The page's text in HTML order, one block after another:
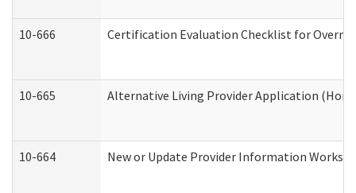
10-666 Certification Evaluation Checklist for
10-665 Alternative Living Provider Application
10-664 New or Update Provider Information